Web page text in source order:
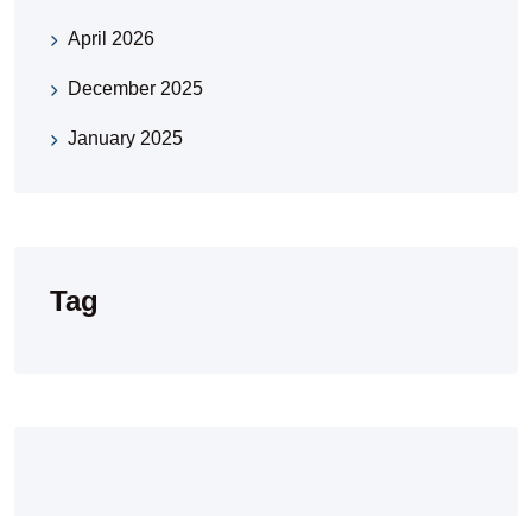
April 2026
December 2025
January 2025
Tag